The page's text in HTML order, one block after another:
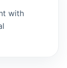
with